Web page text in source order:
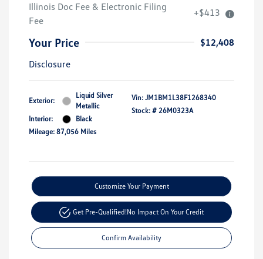
Illinois Doc Fee & Electronic Filing
Fee
+$413
Your Price
$12,408
Disclosure
Exterior:
Liquid Silver
Metallic
Interior:
Black
Mileage: 87,056 Miles
Vin: JM1BM1L38F1268340
Stock: # 26M0323A
Customize Your Payment
Get Pre-Qualified!No Impact On Your Credit
Confirm Availability